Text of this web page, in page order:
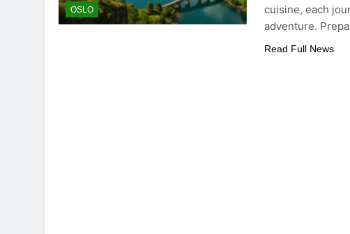
OSLO
cuisine, each
adventure.
Read Full News